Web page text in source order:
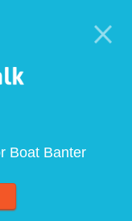
Boat Banter